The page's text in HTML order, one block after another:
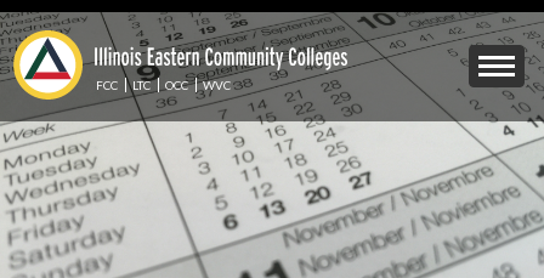
Skip
to
main
content
Mobile
Menu
Toggle
FCC LTC OCC WVC